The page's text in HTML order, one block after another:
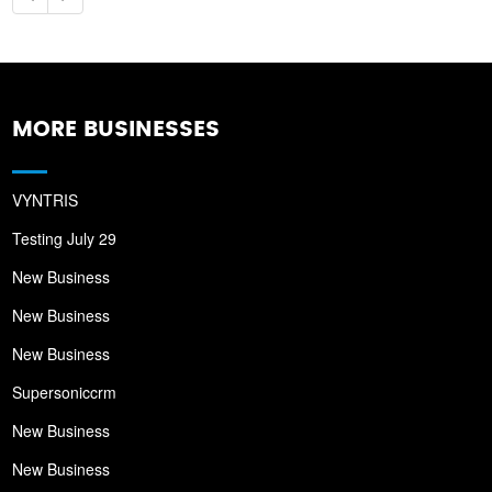
MORE BUSINESSES
VYNTRIS
Testing July 29
New Business
New Business
New Business
Supersoniccrm
New Business
New Business